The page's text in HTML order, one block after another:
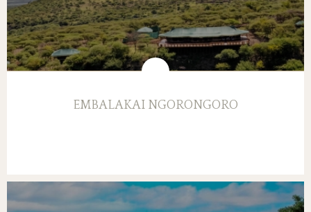
EMBALAKAI NGORONGORO